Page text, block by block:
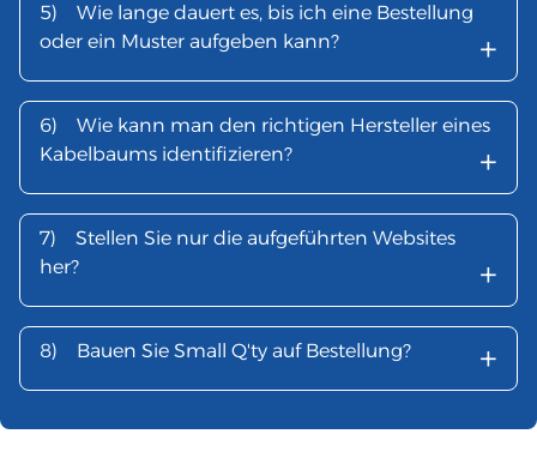
5)
Wie lange dauert es, bis ich eine Bestellung
oder ein Muster aufgeben kann?
+
6)
Wie kann man den richtigen Hersteller eines
Kabelbaums identifizieren?
+
7)
Stellen Sie nur die aufgeführten Websites
her?
+
8) Bauen Sie Small Q'ty auf Bestellung? +